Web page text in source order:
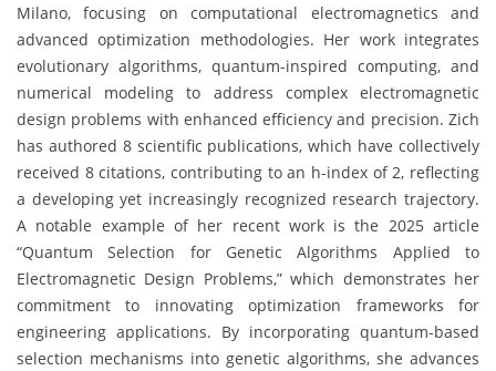
Milano, focusing on computational electromagnetics and
advanced optimization methodologies. Her work integrates
evolutionary algorithms, quantum-inspired computing, and
numerical modeling to address complex electromagnetic
design problems with enhanced efficiency and precision. Zich
has authored 8 scientific publications, which have collectively
received 8 citations, contributing to an h-index of 2, reflecting
a developing yet increasingly recognized research trajectory.
A notable example of her recent work is the 2025 article
“Quantum Selection for Genetic Algorithms Applied to
Electromagnetic Design Problems,” which demonstrates her
commitment to innovating optimization frameworks for
engineering applications. By incorporating quantum-based
selection mechanisms into genetic algorithms, she advances